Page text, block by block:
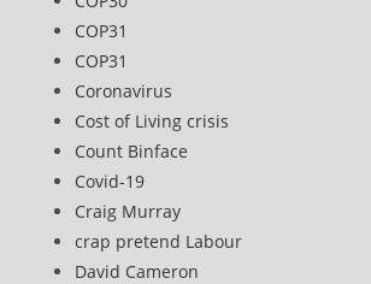
COP31
COP31
Coronavirus
Cost of Living crisis
Count Binface
Covid-19
Craig Murray
crap pretend Labour
David Cameron